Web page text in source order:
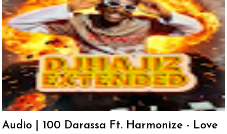
Audio | 100 Darassa Ft. Harmonize - Love